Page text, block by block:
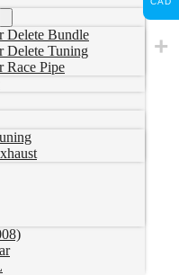
Delete Bundle
Delete Tuning
Race Pipe